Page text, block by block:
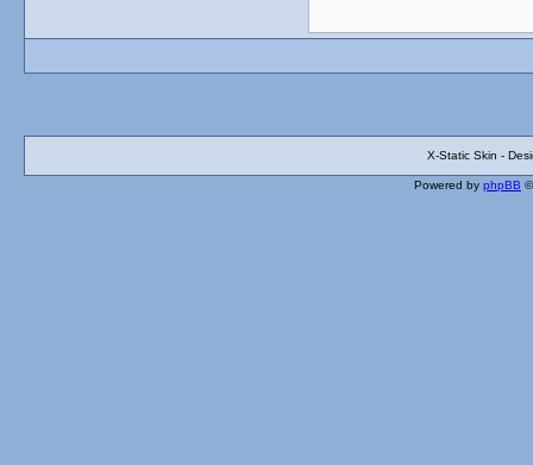
X-Static Skin -
Powered by phpBB